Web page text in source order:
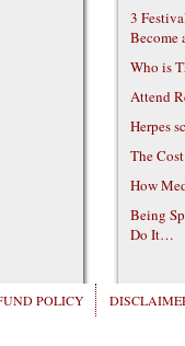
3
Become
Who is
Attend
Herpes
The
How
Being
Do It…
POLICY